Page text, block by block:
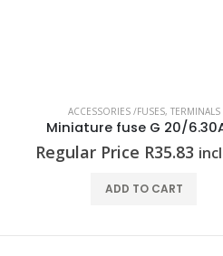
A-SERIES,TERMINALS
Regular Price R16.74
ADD TO CART